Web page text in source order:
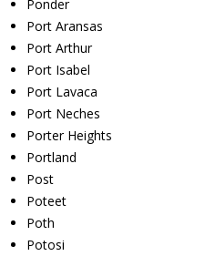
Ponder
Port Aransas
Port Arthur
Port Isabel
Port Lavaca
Port Neches
Porter Heights
Portland
Post
Poteet
Poth
Potosi